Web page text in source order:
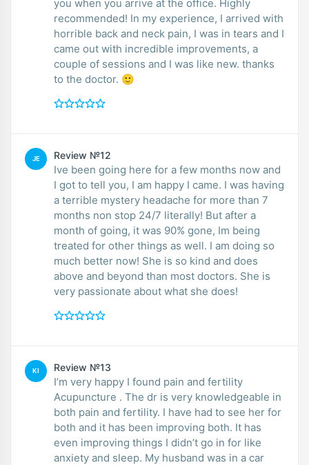
you when you arrive at the office. Highly
recommended! In my experience, I arrived with
horrible back and neck pain, I was in tears and I
came out with incredible improvements, a
couple of sessions and I was like new. thanks
to the doctor. 🙂
JE Review №12
Ive been going here for a few months now and
I got to tell you, I am happy I came. I was having
a terrible mystery headache for more than 7
months non stop 24/7 literally! But after a
month of going, it was 90% gone, Im being
treated for other things as well. I am doing so
much better now! She is so kind and does
above and beyond than most doctors. She is
very passionate about what she does!
KI Review №13
I’m very happy I found pain and fertility
Acupuncture . The dr is very knowledgeable in
both pain and fertility. I have had to see her for
both and it has been improving both. It has
even improving things I didn’t go in for like
anxiety and sleep. My husband was in a car